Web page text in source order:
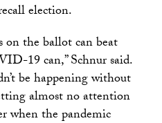
election.
on the ballot can beat
19 can,” Schnur said.
be happening without
almost no attention
when the pandemic